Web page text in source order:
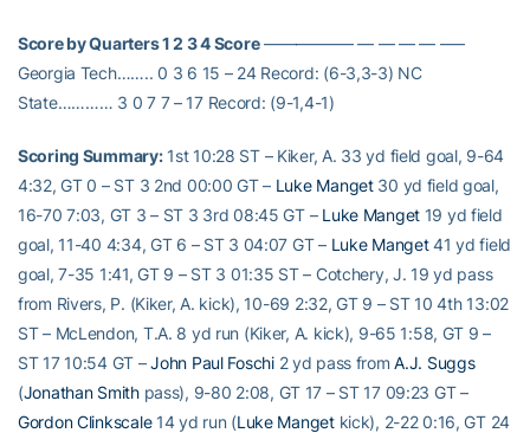
Score by Quarters 1 2 3 4 Score—————– — — — — —–
Georgia Tech…….. 0 3 6 15 – 24 Record: (6-3,3-3) NC
State………… 3 0 7 7 – 17 Record: (9-1,4-1)
Scoring Summary:1st 10:28 ST – Kiker, A. 33 yd field goal, 9-64
4:32, GT 0 – ST 3 2nd 00:00 GT – Luke Manget30 yd field goal,
16-70 7:03, GT 3 – ST 3 3rd 08:45 GT – Luke Manget 19 yd field
goal, 11-40 4:34, GT 6 – ST 3 04:07 GT – Luke Manget41 yd field
goal, 7-35 1:41, GT 9 – ST 3 01:35 ST – Cotchery, J. 19 yd pass
from Rivers, P. (Kiker, A. kick), 10-69 2:32, GT 9 – ST 10 4th 13:02
ST – McLendon, T.A. 8 yd run (Kiker, A. kick), 9-65 1:58, GT 9 –
ST 17 10:54 GT –John Paul Foschi2 yd pass fromA.J. Suggs
(Jonathan Smithpass), 9-80 2:08, GT 17 – ST 17 09:23 GT –
Gordon Clinkscale14 yd run (Luke Mangetkick), 2-22 0:16, GT 24